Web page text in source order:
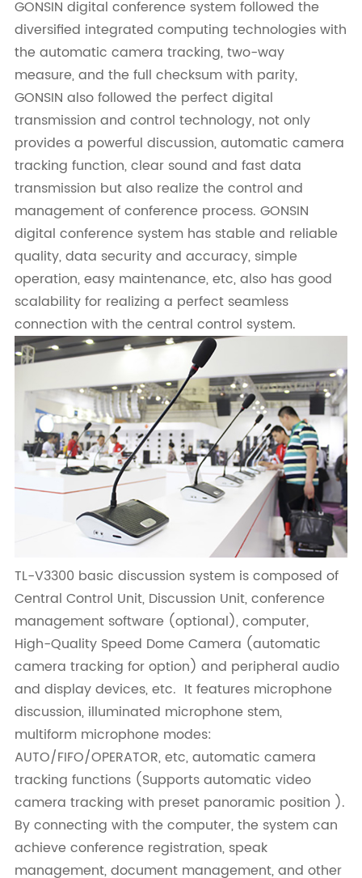
GONSIN digital conference system followed the
diversified integrated computing technologies with
the automatic camera tracking, two-way
measure, and the full checksum with parity,
GONSIN also followed the perfect digital
transmission and control technology, not only
provides a powerful discussion, automatic camera
tracking function, clear sound and fast data
transmission but also realize the control and
management of conference process. GONSIN
digital conference system has stable and reliable
quality, data security and accuracy, simple
operation, easy maintenance, etc, also has good
scalability for realizing a perfect seamless
connection with the central control system.
TL-V3300 basic discussion system is composed of
Central Control Unit, Discussion Unit, conference
management software (optional), computer,
High-Quality Speed Dome Camera (automatic
camera tracking for option) and peripheral audio
and display devices, etc. It features microphone
discussion, illuminated microphone stem,
multiform microphone modes:
AUTO/FIFO/OPERATOR, etc, automatic camera
tracking functions (Supports automatic video
camera tracking with preset panoramic position ).
By connecting with the computer, the system can
achieve conference registration, speak
management, document management, and other